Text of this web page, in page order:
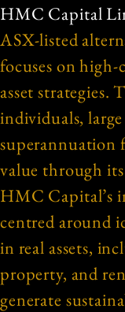
HMC Capital
ASX-listed
focuses on
asset strategies.
individuals,
superannuation
value through
HMC Capital’s
centred around
in real assets,
property, and
generate